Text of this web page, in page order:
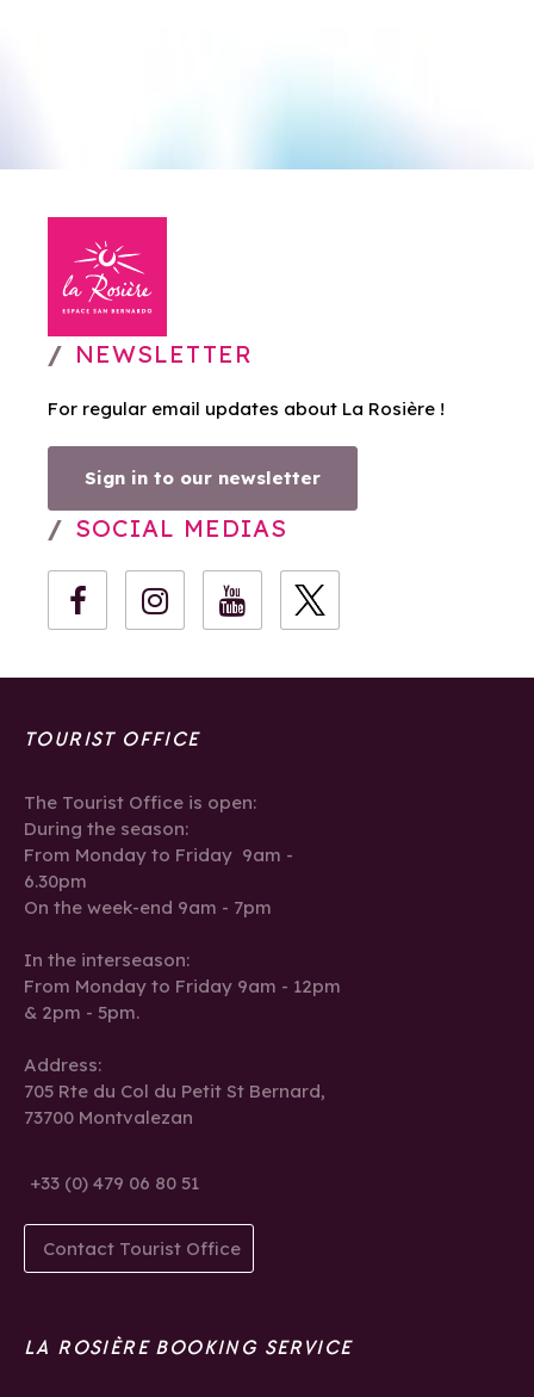
NEWSLETTER
For regular email updates about La Rosière !
Sign in to our newsletter
SOCIAL MEDIAS
TOURIST OFFICE
The Tourist Office is open:
During the season:
From Monday to Friday 9am -
6.30pm
On the week-end 9am - 7pm
In the interseason:
From Monday to Friday 9am - 12pm
& 2pm - 5pm.
Address:
705 Rte du Col du Petit St Bernard,
73700 Montvalezan
+33 (0) 479 06 80 51
Contact Tourist Office
LA ROSIÈRE BOOKING SERVICE